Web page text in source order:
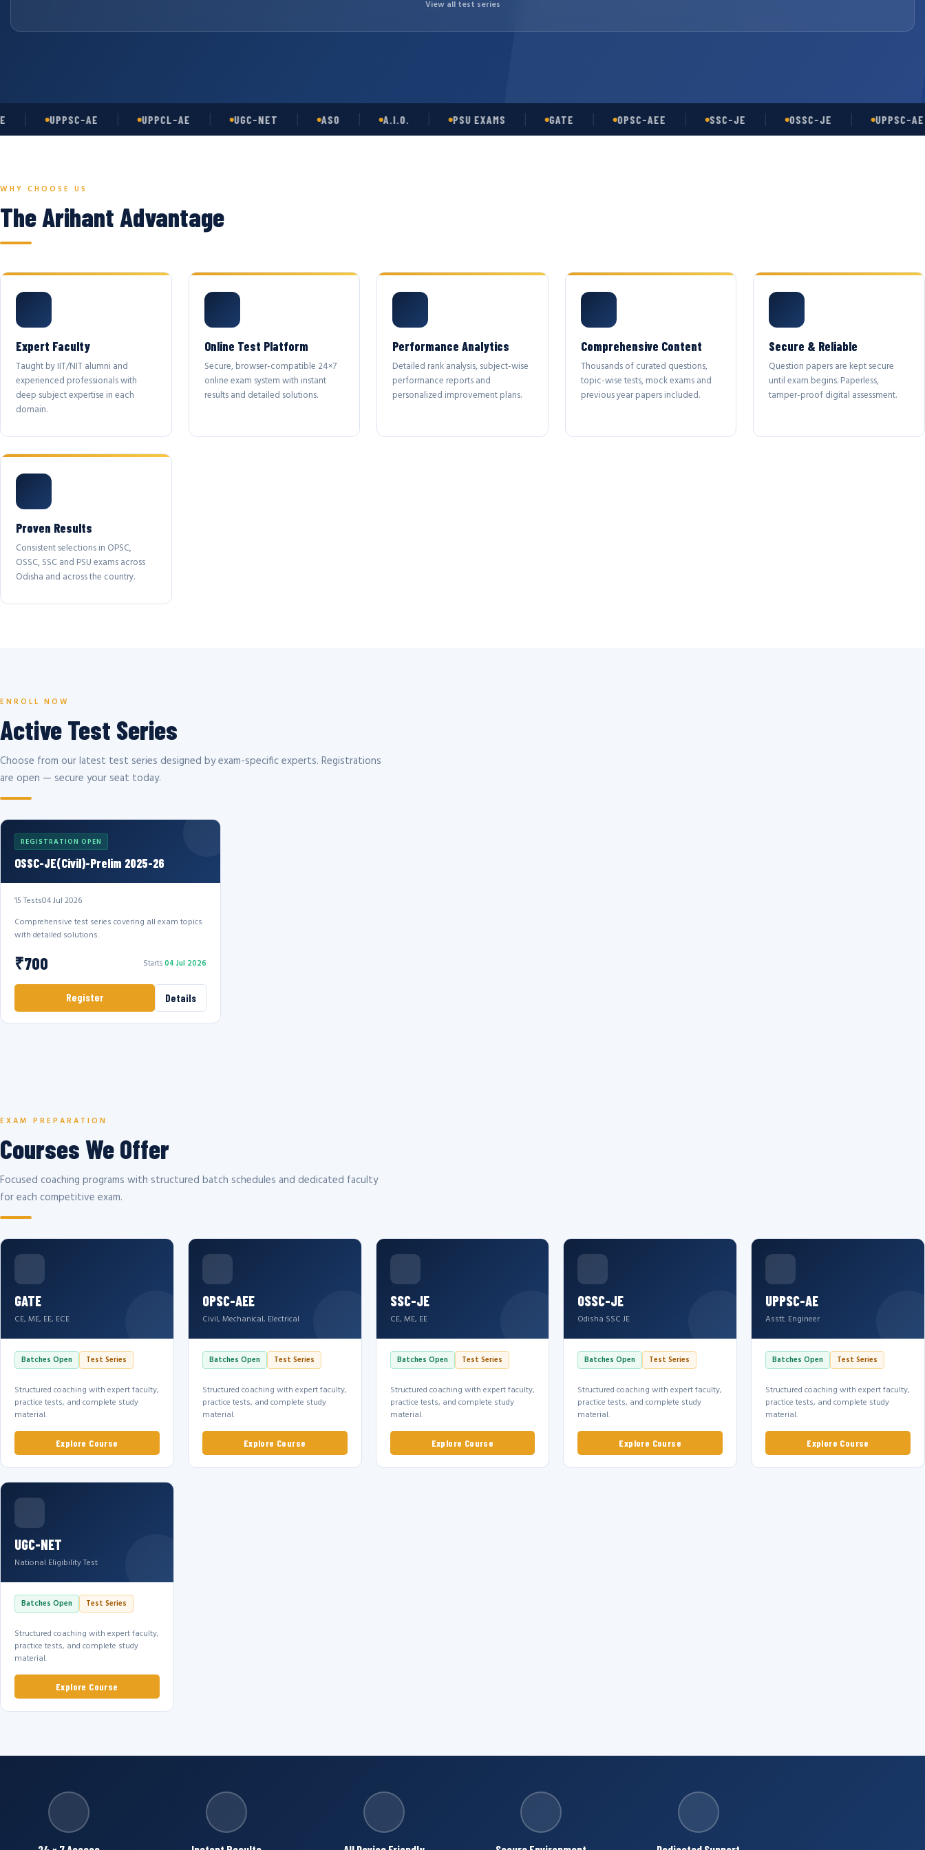
View all test series
UPPSC-AE UPPCL-AE UGC-NET A.I.O. PSU EXAMS GATE OPSC-AEE SSC-JE OSSC-JE UPPSC-AE
WHY CHOOSE US
The Arihant Advantage
Expert Faculty
Taught by IIT/NIT alumni and
experienced professionals with
deep subject expertise in each
domain.
Online Test Platform
Secure, browser-compatible 24×7
online exam system with instant
results and detailed solutions.
Performance Analytics
Detailed rank analysis, subject-wise
performance reports and
personalized improvement plans.
Comprehensive Content
Thousands of curated questions,
topic-wise tests, mock exams and
previous year papers included.
Secure & Reliable
Question papers are kept secure
until exam begins. Paperless,
tamper-proof digital assessment.
Proven Results
Consistent selections in OPSC,
OSSC, SSC and PSU exams across
Odisha and across the country.
ENROLL NOW
Active Test Series
Choose from our latest test series designed by exam-specific experts. Registrations
are open — secure your seat today.
REGISTRATION OPEN
OSSC-JE(Civil)-Prelim 2025-26
15 Tests04 Jul 2026
Comprehensive test series covering all exam topics
with detailed solutions.
₹700 Starts04 Jul 2026
Register Details
EXAM PREPARATION
Courses We Offer
Focused coaching programs with structured batch schedules and dedicated faculty
for each competitive exam.
GATE
CE, ME, EE, ECE
Batches Open Test Series
Structured coaching with expert faculty,
practice tests, and complete study
material.
Explore Course
OPSC-AEE
Civil, Mechanical, Electrical
Batches Open Test Series
Structured coaching with expert faculty,
practice tests, and complete study
material.
Explore Course
SSC-JE
CE, ME, EE
Batches Open Test Series
Structured coaching with expert faculty,
practice tests, and complete study
material.
Explore Course
OSSC-JE
Odisha SSC JE
Batches Open Test Series
Structured coaching with expert faculty,
practice tests, and complete study
material.
Explore Course
UPPSC-AE
Asstt. Engineer
Batches Open Test Series
Structured coaching with expert faculty,
practice tests, and complete study
material.
Explore Course
UGC-NET
National Eligibility Test
Batches Open Test Series
Structured coaching with expert faculty,
practice tests, and complete study
material.
Explore Course